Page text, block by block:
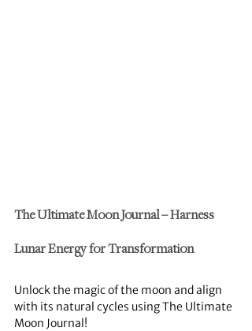
The Ultimate Moon Journal – Harness
Lunar Energy for Transformation
Unlock the magic of the moon and align
with its natural cycles using The Ultimate
Moon Journal!